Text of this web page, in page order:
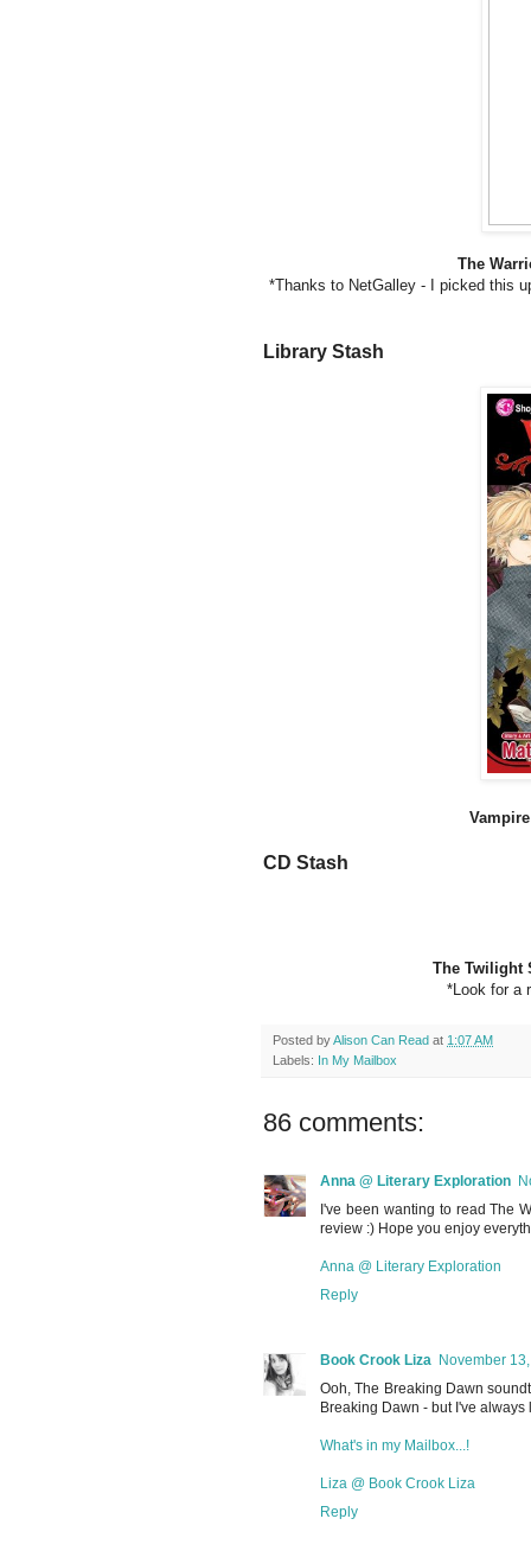
The
*Thanks to NetGalley - I picked this
Library Stash
CD Stash
The Twilight
*Look for a
Posted byAlison Can Read at 1:07 AM
Labels: In My Mailbox
86 comments:
Anna @ Literary Exploration
I've been wanting to read The
review :) Hope you enjoy
Anna @ Literary Exploration
Reply
Book Crook Liza November
Ooh, The Breaking Dawn
Breaking Dawn - but I've
What's in my Mailbox...!
Liza @ Book Crook Liza
Reply